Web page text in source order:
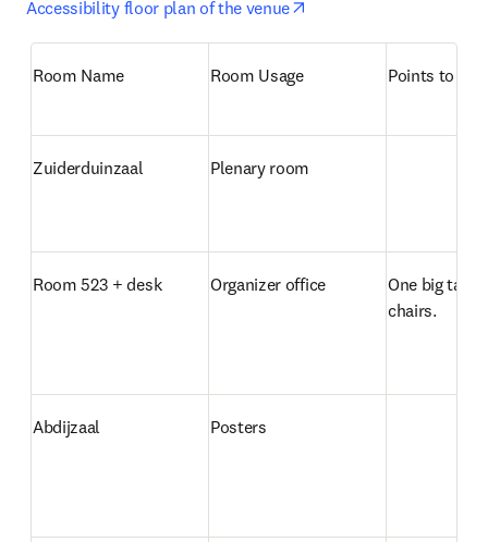
Accessibility floor plan of the venue
Room Name Room Usage Points to
Zuiderduinzaal Plenary room
Room 523 + desk Organizer office
One big
chairs.
Abdijzaal Posters